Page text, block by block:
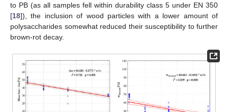
to PB (as all samples fell within durability class 5 under EN 350
[18]), the inclusion of wood particles with a lower amount of
polysaccharides somewhat reduced their susceptibility to further
brown-rot decay.